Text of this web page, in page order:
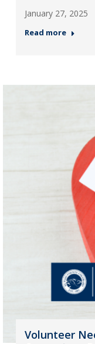
January 27, 2025
Read more
Volunteer